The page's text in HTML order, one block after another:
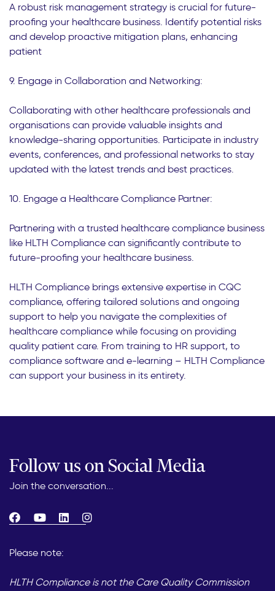
A robust risk management strategy is crucial for future-
proofing your healthcare business. Identify potential risks
and develop proactive mitigation plans, enhancing
patient
9. Engage in Collaboration and Networking:
Collaborating with other healthcare professionals and
organisations can provide valuable insights and
knowledge-sharing opportunities. Participate in industry
events, conferences, and professional networks to stay
updated with the latest trends and best practices.
10. Engage a Healthcare Compliance Partner:
Partnering with a trusted healthcare compliance business
like HLTH Compliance can significantly contribute to
future-proofing your healthcare business.
HLTH Compliance brings extensive expertise in CQC
compliance, offering tailored solutions and ongoing
support to help you navigate the complexities of
healthcare compliance while focusing on providing
quality patient care. From training to HR support, to
compliance software and e-learning – HLTH Compliance
can support your business in its entirety.
Follow us on Social Media
Join the conversation...
Please note:
HLTH Compliance is not the Care Quality Commission